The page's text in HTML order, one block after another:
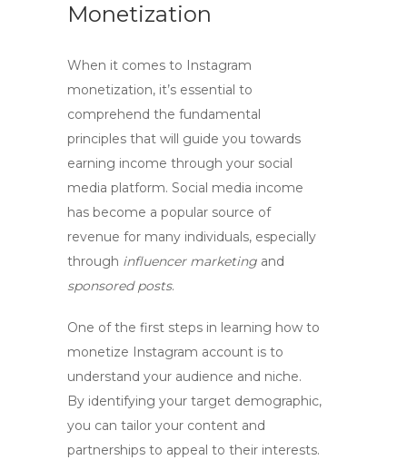
Monetization
When it comes to Instagram
monetization, it’s essential to
comprehend the fundamental
principles that will guide you towards
earning income through your social
media platform. Social media income
has become a popular source of
revenue for many individuals, especially
through influencer marketing and
sponsored posts.
One of the first steps in learning how to
monetize Instagram account is to
understand your audience and niche.
By identifying your target demographic,
you can tailor your content and
partnerships to appeal to their interests.